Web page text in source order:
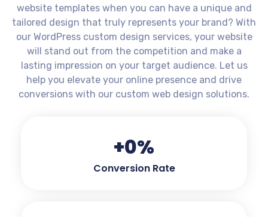
website templates when you can have a unique and
tailored design that truly represents your brand? With
our WordPress custom design services, your website
will stand out from the competition and make a
lasting impression on your target audience. Let us
help you elevate your online presence and drive
conversions with our custom web design solutions.
Conversion Rate
+0%